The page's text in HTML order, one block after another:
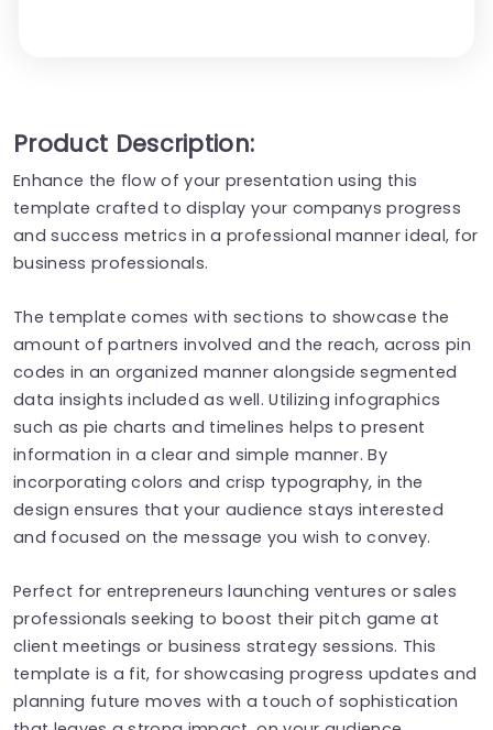
Product Description:
Enhance the flow of your presentation using this
template crafted to display your companys progress
and success metrics in a professional manner ideal, for
business professionals.
The template comes with sections to showcase the
amount of partners involved and the reach, across pin
codes in an organized manner alongside segmented
data insights included as well. Utilizing infographics
such as pie charts and timelines helps to present
information in a clear and simple manner. By
incorporating colors and crisp typography, in the
design ensures that your audience stays interested
and focused on the message you wish to convey.
Perfect for entrepreneurs launching ventures or sales
professionals seeking to boost their pitch game at
client meetings or business strategy sessions. This
template is a fit, for showcasing progress updates and
planning future moves with a touch of sophistication